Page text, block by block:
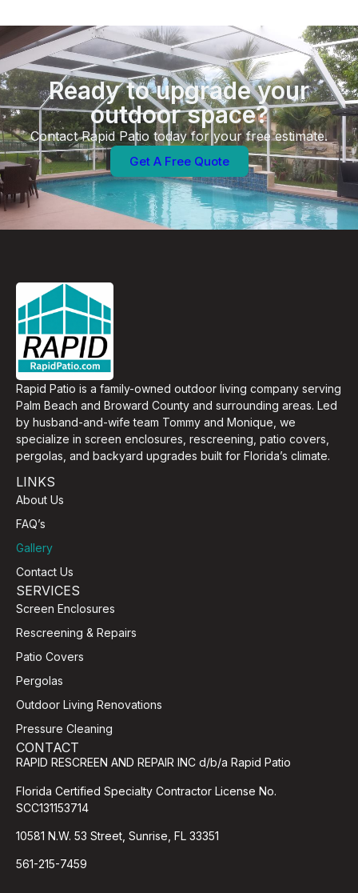
Ready to upgrade your
outdoor space?
Contact Rapid Patio today for your free estimate.
Get A Free Quote
Rapid Patio is a family-owned outdoor living company serving
Palm Beach and Broward County and surrounding areas. Led
by husband-and-wife team Tommy and Monique, we
specialize in screen enclosures, rescreening, patio covers,
pergolas, and backyard upgrades built for Florida’s climate.
LINKS
About Us
FAQ’s
Gallery
Contact Us
SERVICES
Screen Enclosures
Rescreening & Repairs
Patio Covers
Pergolas
Outdoor Living Renovations
Pressure Cleaning
CONTACT
RAPID RESCREEN AND REPAIR INC d/b/a Rapid Patio
Florida Certified Specialty Contractor License No.
SCC131153714
10581 N.W. 53 Street, Sunrise, FL 33351
561-215-7459